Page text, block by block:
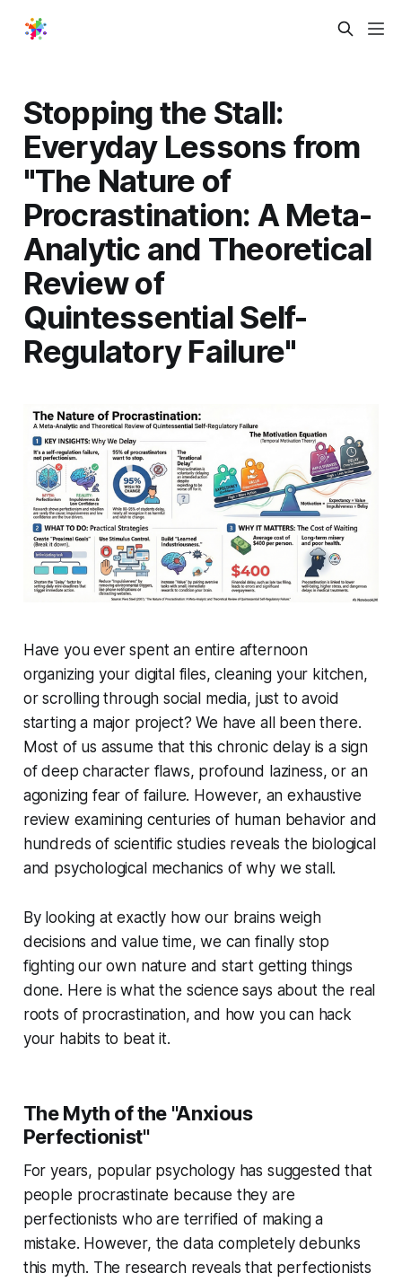
Stopping the Stall:
Everyday Lessons from
"The Nature of
Procrastination: A Meta-
Analytic and Theoretical
Review of
Quintessential Self-
Regulatory Failure"
Have you ever spent an entire afternoon
organizing your digital files, cleaning your kitchen,
or scrolling through social media, just to avoid
starting a major project? We have all been there.
Most of us assume that this chronic delay is a sign
of deep character flaws, profound laziness, or an
agonizing fear of failure. However, an exhaustive
review examining centuries of human behavior and
hundreds of scientific studies reveals the biological
and psychological mechanics of why we stall.
By looking at exactly how our brains weigh
decisions and value time, we can finally stop
fighting our own nature and start getting things
done. Here is what the science says about the real
roots of procrastination, and how you can hack
your habits to beat it.
The Myth of the "Anxious
Perfectionist"
For years, popular psychology has suggested that
people procrastinate because they are
perfectionists who are terrified of making a
mistake. However, the data completely debunks
this myth. The research reveals that perfectionists